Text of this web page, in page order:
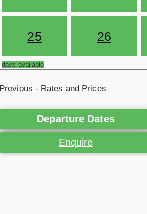
25 26
days available
Previous - Rates and Prices
Departure Dates
Enquire